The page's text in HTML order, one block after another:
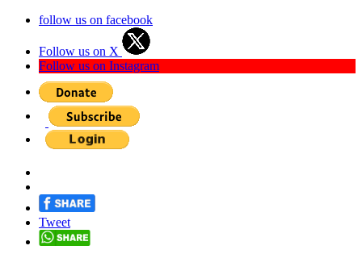
follow us on facebook
Follow us on X
Follow us on Instagram
Tweet